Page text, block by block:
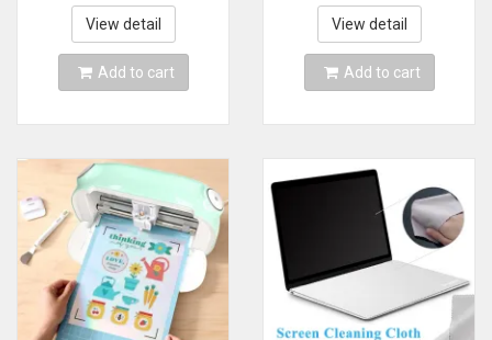
Game Emulators for
Windows PC/Laptop
View detail
Add to cart
Rechargeable
Household Mini
Coffee Machine
View detail
Add to cart